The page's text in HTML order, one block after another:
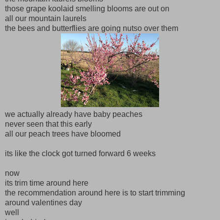
those grape koolaid smelling blooms are out on
all our mountain laurels
the bees and butterflies are going nutso over them
we actually already have baby peaches
never seen that this early
all our peach trees have bloomed
its like the clock got turned forward 6 weeks
now
its trim time around here
the recommendation around here is to start trimming
around valentines day
well